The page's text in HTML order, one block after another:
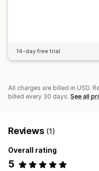
14-day free trial
All charges are billed in USD.
billed every 30 days. See all
Reviews (1)
Overall rating
5